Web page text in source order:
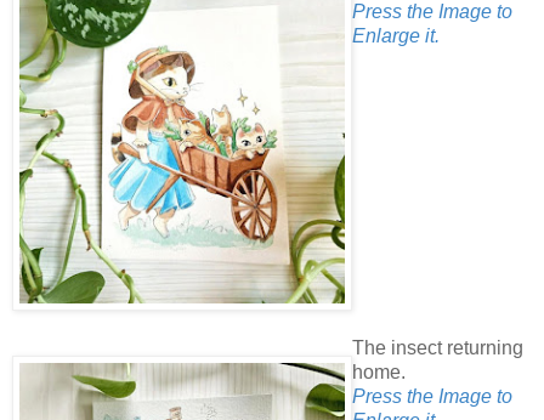
Press the Image to
Enlarge it.
The insect returning
home.
Press the Image to